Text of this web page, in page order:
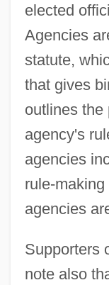
elected
Agencies
statute,
that gives
outlines the
agency's
agencies
rule-
agencies
Supporters
note also